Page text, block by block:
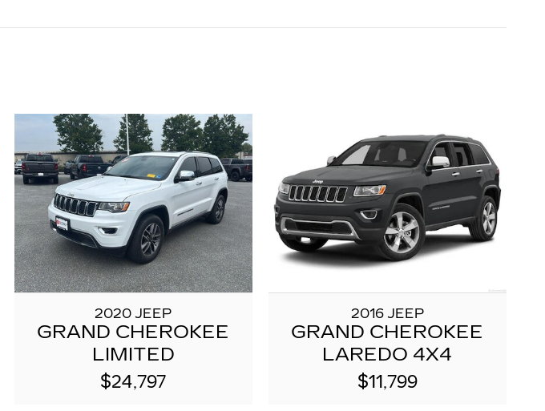
2020 JEEP
GRAND CHEROKEE
LIMITED
$24,797
2016 JEEP
GRAND CHEROKEE
LAREDO 4X4
$11,799